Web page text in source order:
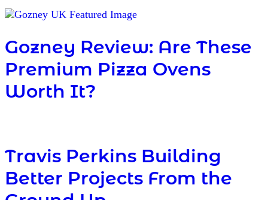
Gozney Review: Are These
Premium Pizza Ovens
Worth It?
Travis Perkins Building
Better Projects From the